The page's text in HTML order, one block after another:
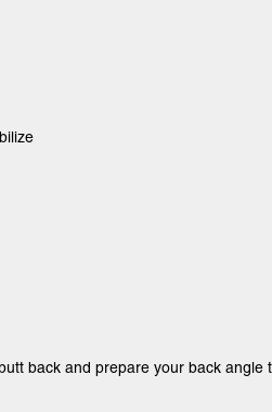
back and prepare your back angle